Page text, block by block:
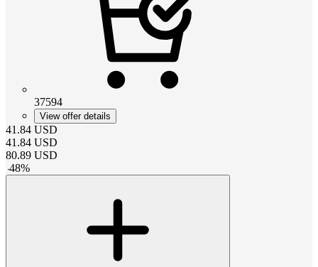
37594
View offer details
41.84 USD
41.84 USD
80.89 USD
-48%